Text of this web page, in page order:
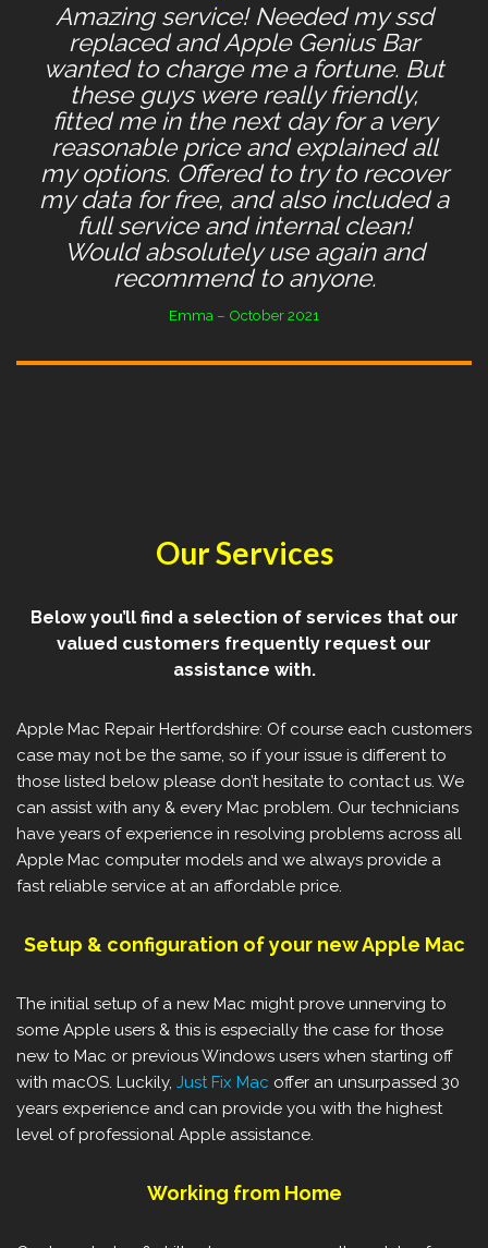
Amazing service! Needed my ssd
replaced and Apple Genius Bar
wanted to charge me a fortune. But
these guys were really friendly,
fitted me in the next day for a very
reasonable price and explained all
my options. Offered to try to recover
my data for free, and also included a
full service and internal clean!
Would absolutely use again and
recommend to anyone.
Emma – October 2021
Our Services
Below you’ll find a selection of services that our
valued customers frequently request our
assistance with.
Apple Mac Repair Hertfordshire: Of course each customers
case may not be the same, so if your issue is different to
those listed below please don’t hesitate to contact us. We
can assist with any & every Mac problem. Our technicians
have years of experience in resolving problems across all
Apple Mac computer models and we always provide a
fast reliable service at an affordable price.
Setup & configuration of your new Apple Mac
The initial setup of a new Mac might prove unnerving to
some Apple users & this is especially the case for those
new to Mac or previous Windows users when starting off
with macOS. Luckily, Just Fix Mac offer an unsurpassed 30
years experience and can provide you with the highest
level of professional Apple assistance.
Working from Home